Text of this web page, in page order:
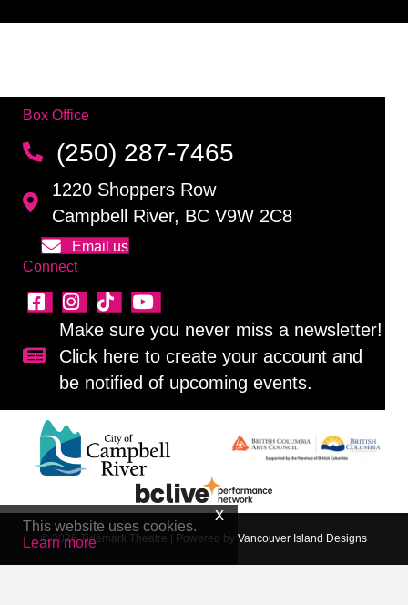
Box Office
(250) 287-7465
1220 Shoppers Row
Campbell River, BC V9W 2C8
Email us
Connect
Sign up for our newsletter!
Make sure you never miss a newsletter!
Click here to create your account and
be notified of upcoming events.
© 2026 Tidemark Theatre | Powered by Vancouver Island Designs
This website uses cookies.
Learn more